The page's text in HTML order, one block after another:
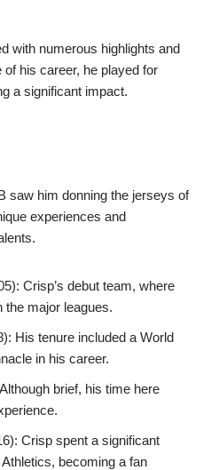
with numerous highlights and
his career, he played for
a significant impact.
saw him donning the jerseys of
experiences and
Crisp’s debut team, where
the major leagues.
His tenure included a World
in his career.
brief, his time here
Crisp spent a significant
becoming a fan